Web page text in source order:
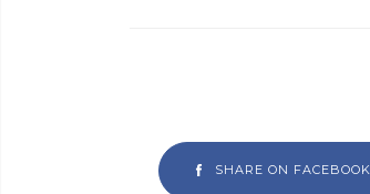
SHARE ON FACEBOOK